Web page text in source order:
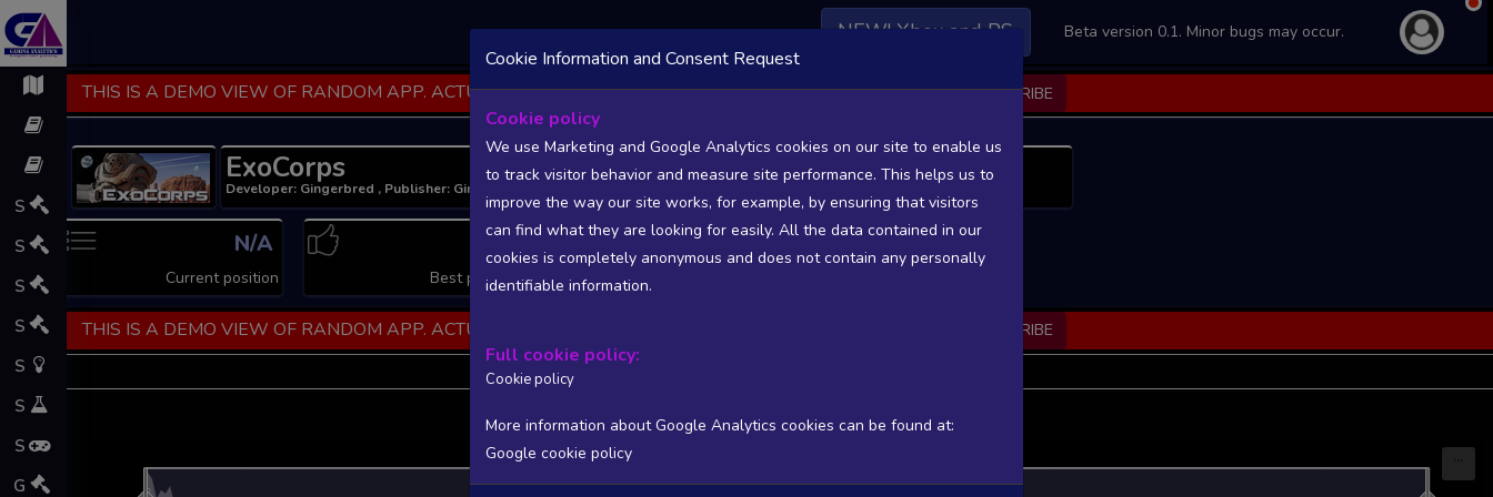
S
S
S
S
S
S
S
G
NEW! Xbox and PS Beta version 0.1. Minor bugs may occur.
THIS IS A DEMO VIEW OF RANDOM APP. ACTUAL DATA AVAILABLE TO BASIC / INSIDER SUBSCRIBERS SUBSCRIBE
ExoCorps
Developer: Gingerbred , Publisher: Gingerbred
N/A
Current position
N/A
Best position
N/A
THIS IS A DEMO VIEW OF RANDOM APP. ACTUAL DATA AVAILABLE TO BASIC / INSIDER SUBSCRIBERS SUBSCRIBE
Intraday data 1Y 1M 3M Full
...
Cookie Information and Consent Request
Cookie policy
We use Marketing and Google Analytics cookies on our site to enable us
to track visitor behavior and measure site performance. This helps us to
improve the way our site works, for example, by ensuring that visitors
can find what they are looking for easily. All the data contained in our
cookies is completely anonymous and does not contain any personally
identifiable information.
Full cookie policy:
Cookie policy
More information about Google Analytics cookies can be found at:
Google cookie policy